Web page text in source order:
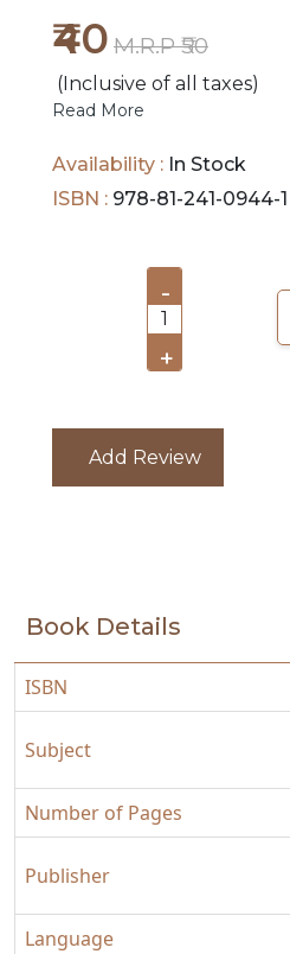
SUBJECT
HOT
DEALS
PRE
ORDERS
₹40 M.R.P ₹50
(Inclusive of all taxes)
Read More
Availability : In Stock
ISBN : 978-81-241-0944-1
-
1
+
Add Review
Book Details
ISBN
Subject
Number of Pages
Publisher
Language